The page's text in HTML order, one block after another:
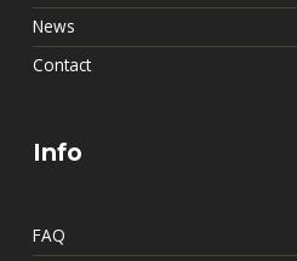
News
Contact
Info
FAQ